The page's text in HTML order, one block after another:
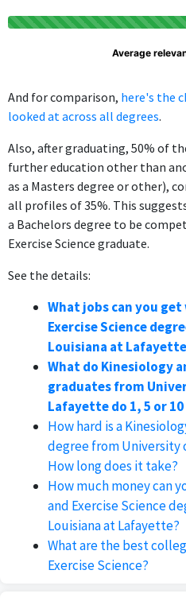
Average
And for comparison, here's the
looked at across all degrees.
Also, after graduating, 50% of
further education other than
as a Masters degree or other),
all profiles of 35%. This
a Bachelors degree to be
Exercise Science graduate.
See the details:
What jobs can you
Exercise Science
Louisiana at
What do Kinesiology
graduates from
Lafayette do 1, 5 or
How hard is a
degree from University
How long does it take?
How much money can
and Exercise Science
Louisiana at Lafayette?
What are the best
Exercise Science?